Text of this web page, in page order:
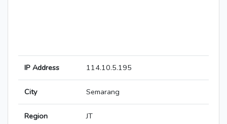
IP Address 114.10.5.195
City Semarang
Region JT